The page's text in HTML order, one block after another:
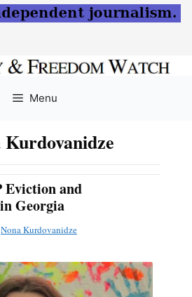
Menu
Kurdovanidze
Eviction and
Georgia
Nona Kurdovanidze